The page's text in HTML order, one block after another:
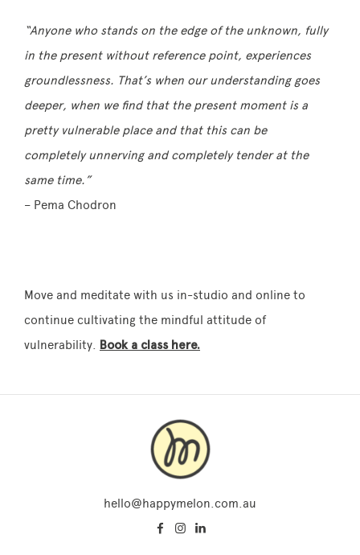
“Anyone who stands on the edge of the unknown, fully
in the present without reference point, experiences
groundlessness. That’s when our understanding goes
deeper, when we find that the present moment is a
pretty vulnerable place and that this can be
completely unnerving and completely tender at the
same time.”
– Pema Chodron
Move and meditate with us in-studio and online to
continue cultivating the mindful attitude of
vulnerability. Book a class here.
hello@happymelon.com.au